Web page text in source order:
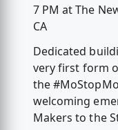
7 PM at The
CA
Dedicated
very first form
the
welcoming
Makers to the